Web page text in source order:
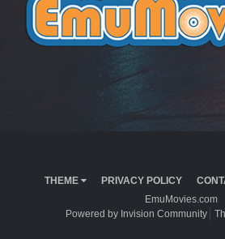
THEME PRIVACY POLICY
EmuMovies.com
Powered by Invision Community